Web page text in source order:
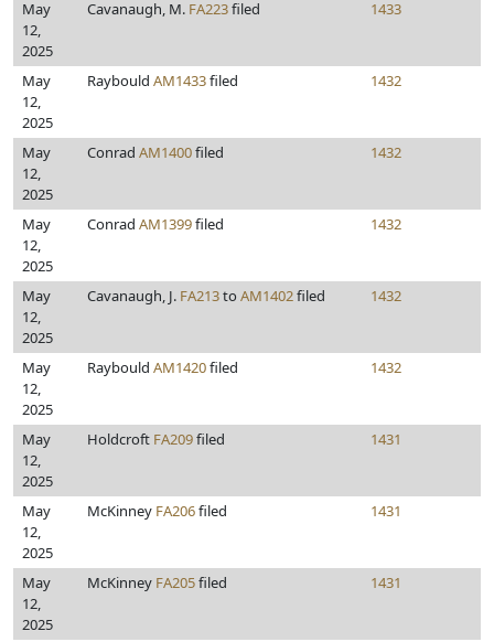
May
12,
2025
Cavanaugh, M. FA223filed 1433
May
12,
2025
Raybould AM1433filed 1432
May
12,
2025
Conrad AM1400filed 1432
May
12,
2025
Conrad AM1399filed 1432
May
12,
2025
Cavanaugh, J. FA213to AM1402filed 1432
May
12,
2025
Raybould AM1420filed 1432
May
12,
2025
Holdcroft FA209filed 1431
May
12,
2025
McKinney FA206filed 1431
May
12,
2025
McKinney FA205filed 1431